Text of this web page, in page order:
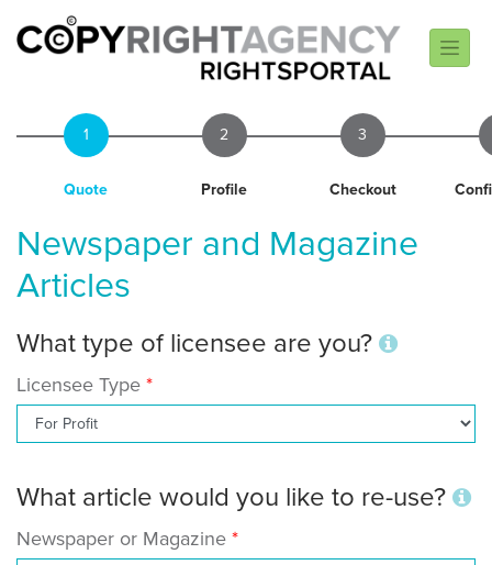
1
Quote
2
Profile
3
Checkout
Newspaper and Magazine
Articles
What type of licensee are you?
Licensee Type
What article would you like to re-use?
Newspaper or Magazine